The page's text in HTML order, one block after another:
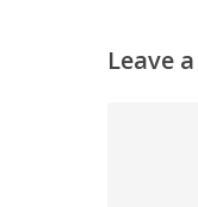
Leave